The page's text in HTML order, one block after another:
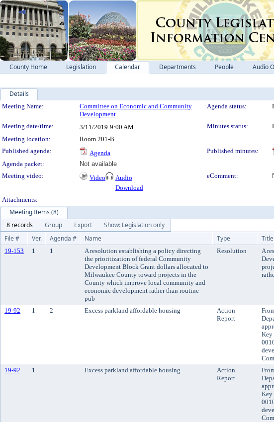
County Home Legislation Calendar Departments People Audio
Details
Meeting Details
Meeting Name:
Committee on Economic and Community
Development
Agenda status:
Meeting date/time: 3/11/2019 9:00 AM Minutes status:
Meeting location:
Room 201-B
Published agenda:
Agenda Published minutes:
Agenda packet:
Not available
Meeting video:
Video
Audio
Download
eComment:
Attachments:
Meeting Items (8)
8 records
Group Export
Show: Legislation only
File #
Ver. Agenda # Name Type Title
19-153 1 1
A resolution establishing a policy directing
the prioritization of federal Community
Development Block Grant dollars allocated to
Milwaukee County toward projects in the
County which improve local community and
economic development rather than routine
pub
Resolution
A
19-92 1 2 Excess parkland affordable housing
Action
Report
Key
19-92 1 Excess parkland affordable housing
Action
Report
Key